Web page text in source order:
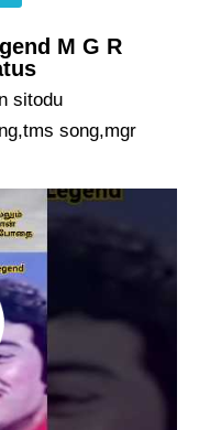
M G R
sitodu
song,mgr